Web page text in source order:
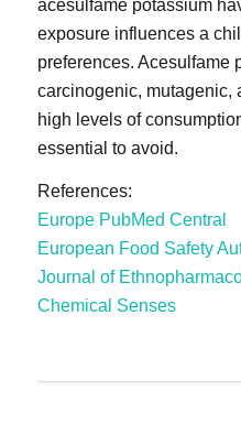
acesulfame potassium
exposure influences a
preferences. Acesulfame
carcinogenic, mutagenic,
high levels of
essential to avoid.
References:
Europe PubMed Central
European Food Safety
Journal of
Chemical Senses